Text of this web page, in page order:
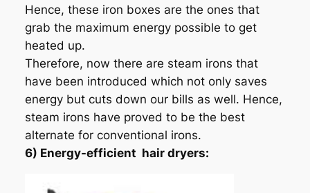
Hence, these iron boxes are the ones that
grab the maximum energy possible to get
heated up.
Therefore, now there are steam irons that
have been introduced which not only saves
energy but cuts down our bills as well. Hence,
steam irons have proved to be the best
alternate for conventional irons.
6) Energy-efficient hair dryers: